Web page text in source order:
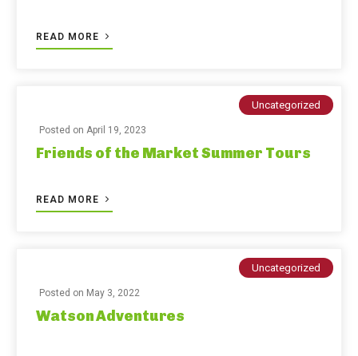
READ MORE
Uncategorized
Posted on April 19, 2023
Friends of the Market Summer Tours
READ MORE
Uncategorized
Posted on May 3, 2022
Watson Adventures